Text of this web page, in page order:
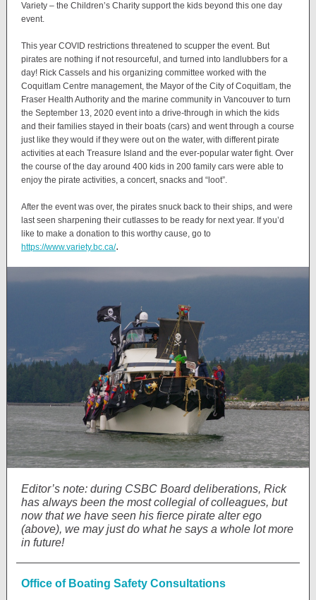
Variety – the Children’s Charity support the kids beyond this one day
event.
This year COVID restrictions threatened to scupper the event. But
pirates are nothing if not resourceful, and turned into landlubbers for a
day! Rick Cassels and his organizing committee worked with the
Coquitlam Centre management, the Mayor of the City of Coquitlam, the
Fraser Health Authority and the marine community in Vancouver to turn
the September 13, 2020 event into a drive-through in which the kids
and their families stayed in their boats (cars) and went through a course
just like they would if they were out on the water, with different pirate
activities at each Treasure Island and the ever-popular water fight. Over
the course of the day around 400 kids in 200 family cars were able to
enjoy the pirate activities, a concert, snacks and “loot”.
After the event was over, the pirates snuck back to their ships, and were
last seen sharpening their cutlasses to be ready for next year. If you’d
like to make a donation to this worthy cause, go to
https://www.variety.bc.ca/.
Editor’s note: during CSBC Board deliberations, Rick
has always been the most collegial of colleagues, but
now that we have seen his fierce pirate alter ego
(above), we may just do what he says a whole lot more
in future!
Office of Boating Safety Consultations